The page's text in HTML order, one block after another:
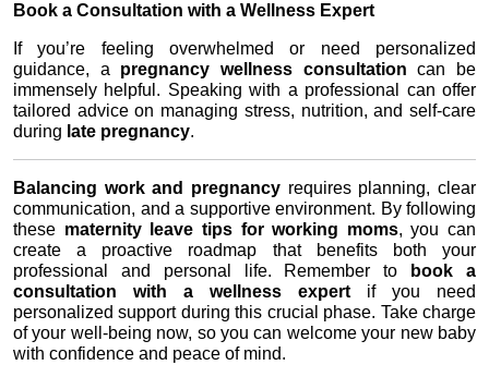
Book a Consultation with a Wellness Expert
If you’re feeling overwhelmed or need personalized
guidance, a pregnancy wellness consultation can be
immensely helpful. Speaking with a professional can offer
tailored advice on managing stress, nutrition, and self-care
during late pregnancy.
Balancing work and pregnancy requires planning, clear
communication, and a supportive environment. By following
these maternity leave tips for working moms, you can
create a proactive roadmap that benefits both your
professional and personal life. Remember to
book a
consultation with a wellness expert if you need
personalized support during this crucial phase. Take charge
of your well-being now, so you can welcome your new baby
with confidence and peace of mind.